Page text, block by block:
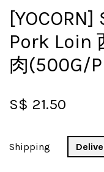
Pork Loin
肉(500G/
S$ 21.50
Shipping